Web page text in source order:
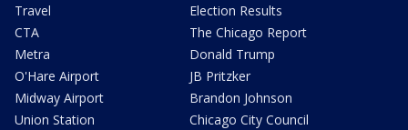
Travel
CTA
Metra
O'Hare Airport
Midway Airport
Union Station
Election Results
The Chicago Report
Donald Trump
JB Pritzker
Brandon Johnson
Chicago City Council